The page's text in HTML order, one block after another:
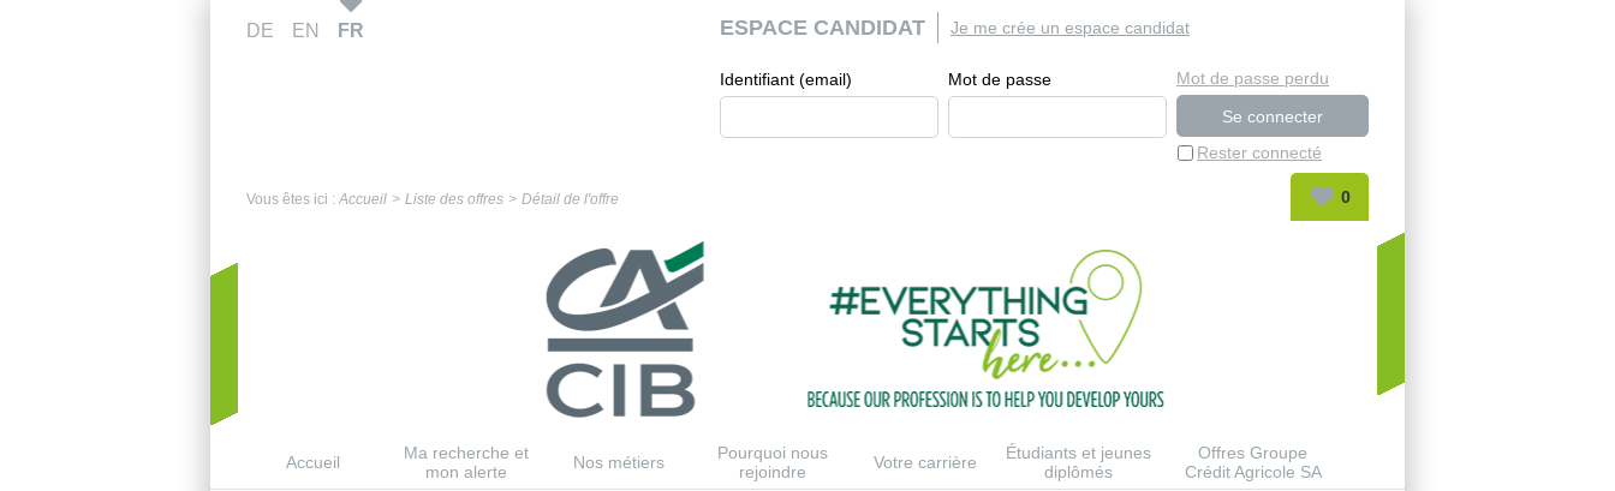
DE EN FR ESPACE CANDIDAT
Identifiant (email) Mot de passe
Rester connecté
Mot de passe perdu
Je me crée un espace candidat
Vous êtes ici : Accueil Liste des offres Détail de l'offre 0
Accueil
Ma recherche et
mon alerte
Nos métiers
Pourquoi nous
rejoindre
Votre carrière
Étudiants et jeunes
diplômés
Offres Groupe
Crédit Agricole SA